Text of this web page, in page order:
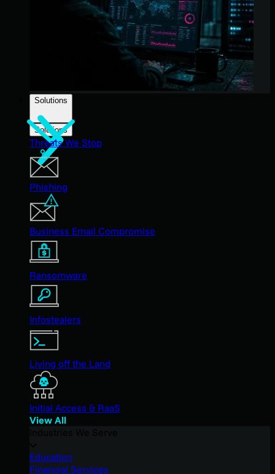
Solutions
Solutions
Threats We Stop
Phishing
Business Email Compromise
Ransomware
Infostealers
Living off the Land
Initial Access & RaaS
View All
Education
Financial Services